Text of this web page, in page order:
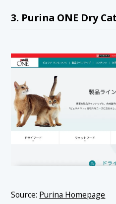
3. Purina ONE Dry
Source: Purina Homepage